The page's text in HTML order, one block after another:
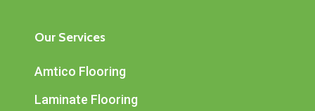
Our Services
Amtico Flooring
Laminate Flooring